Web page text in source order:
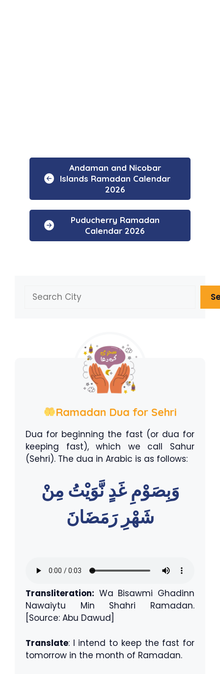
Andaman and Nicobar
Islands Ramadan Calendar
2026
Puducherry Ramadan
Calendar 2026
Ramadan Dua for Sehri
Dua for beginning the fast (or dua for
keeping fast), which we call Sahur
(Sehri). The dua in Arabic is as follows:
وَبِصَوْمِ غَدٍ نَّوَيْتُ مِنْ
شَهْرِ رَمَضَانَ
Transliteration: Wa Bisawmi Ghadinn
Nawaiytu Min Shahri Ramadan.
[Source: Abu Dawud]
Translate: I intend to keep the fast for
tomorrow in the month of Ramadan.